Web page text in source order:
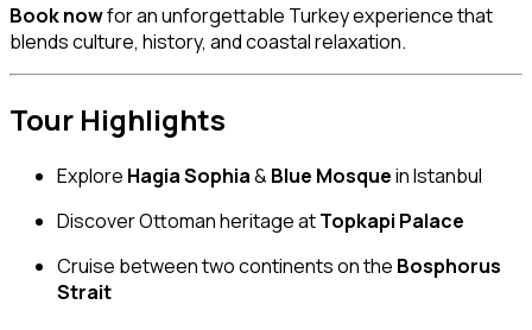
Book nowfor an unforgettable Turkey experience that
blends culture, history, and coastal relaxation.
Tour Highlights
Explore Hagia Sophia& Blue Mosquein Istanbul
Discover Ottoman heritage atTopkapi Palace
Cruise between two continents on the Bosphorus
Strait